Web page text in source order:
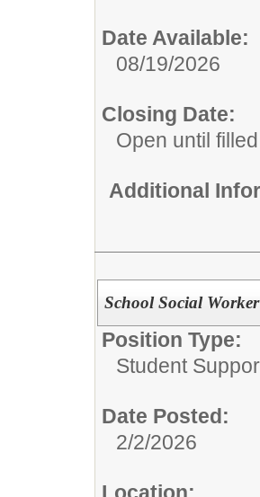
Date Available:
08/19/2026
Closing Date:
Open until filled
Additional
School Social
Position Type:
Student
Date Posted:
2/2/2026